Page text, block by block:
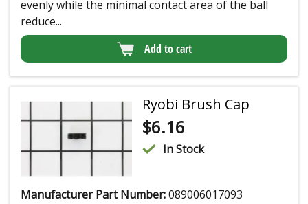
evenly while the minimal contact area of the ball
reduce...
Add to cart
Ryobi Brush Cap
$6.16
In Stock
Manufacturer Part Number:089006017093